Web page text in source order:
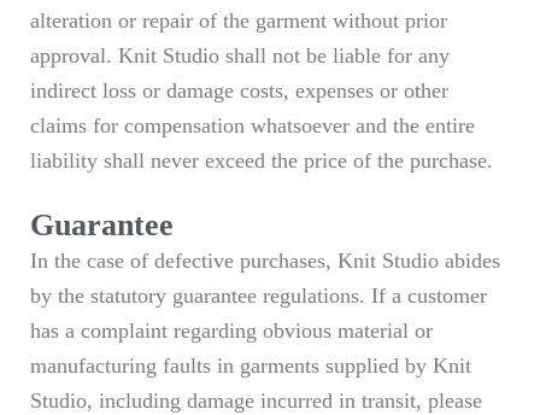
alteration or repair of the garment without prior
approval. Knit Studio shall not be liable for any
indirect loss or damage costs, expenses or other
claims for compensation whatsoever and the entire
liability shall never exceed the price of the purchase.
Guarantee
In the case of defective purchases, Knit Studio abides
by the statutory guarantee regulations. If a customer
has a complaint regarding obvious material or
manufacturing faults in garments supplied by Knit
Studio, including damage incurred in transit, please